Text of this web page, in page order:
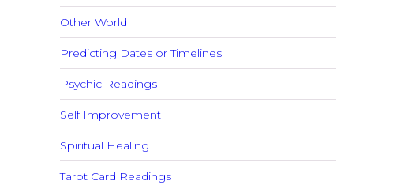
Other World
Predicting Dates or Timelines
Psychic Readings
Self Improvement
Spiritual Healing
Tarot Card Readings